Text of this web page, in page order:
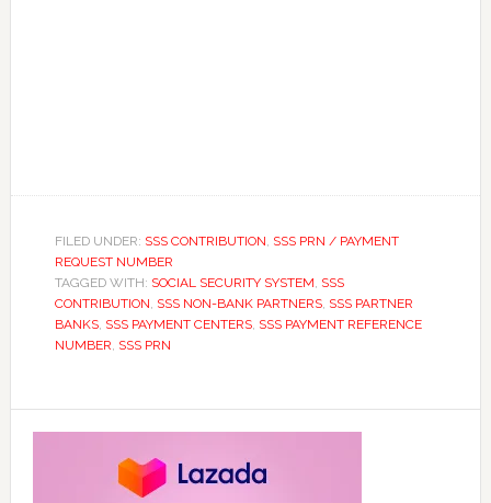
FILED UNDER: SSS CONTRIBUTION, SSS PRN / PAYMENT
REQUEST NUMBER
TAGGED WITH: SOCIAL SECURITY SYSTEM, SSS
CONTRIBUTION, SSS NON-BANK PARTNERS, SSS PARTNER
BANKS, SSS PAYMENT CENTERS, SSS PAYMENT REFERENCE
NUMBER, SSS PRN